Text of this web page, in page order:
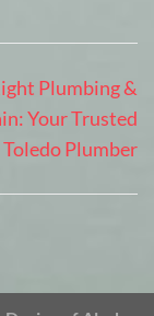
Plumbing &
Your Trusted
Toledo Plumber